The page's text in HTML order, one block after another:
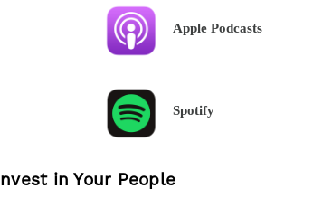
Apple Podcasts
Spotify
Invest in Your People